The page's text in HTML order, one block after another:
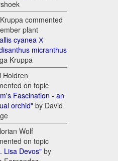
commented
plant
cyanea Х
micranthus
Kruppa
Holdren
on topic
Fascination - an
orchid" by David
Wolf
on topic
Lisa Devos" by